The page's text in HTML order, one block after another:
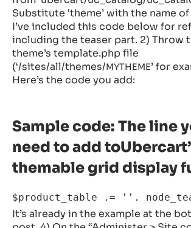
Substitute ‘theme’ with the name
I’ve included this code below for
including the teaser part. 2) Throw
theme’s template.php file
(‘/sites/all/themes/MYTHEME’ for
Here’s the code you add:
Sample code: The line
need to add
themable grid display
It’s already in the example at the